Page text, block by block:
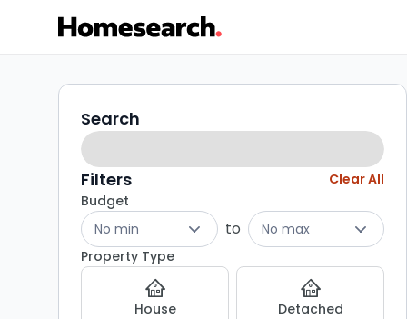
Properties
to
rent
Listing
Results
Search
filters
Search
Filters
Clear All
Budget
No min
to
No max
Property Type
House Detached